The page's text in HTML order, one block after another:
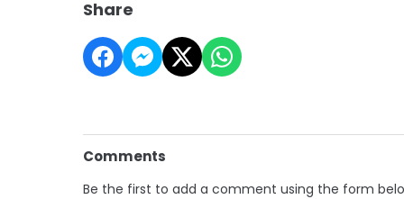
Share
Comments
Be the first to add a comment using the form